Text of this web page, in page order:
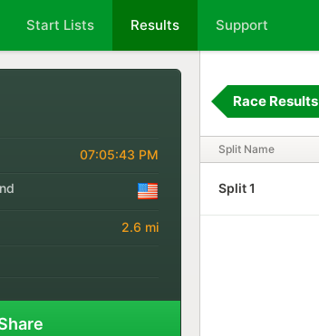
Start Lists Results Support
07:05:43 PM
2.6 mi
Race Results
Split Name
Split 1